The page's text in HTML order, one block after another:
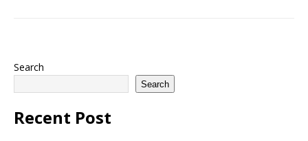
Search
Search
Recent Post